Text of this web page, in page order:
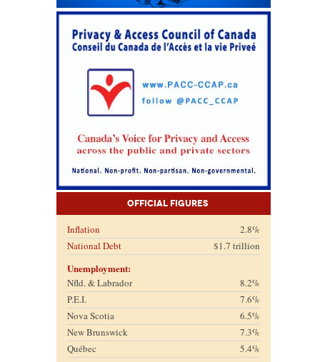
Official Figures
Inflation
2.8%
National Debt
$1.7 trillion
Unemployment:
Nfld. & Labrador
8.2%
P.E.I.
7.6%
Nova Scotia
6.5%
New Brunswick
7.3%
Québec
5.4%